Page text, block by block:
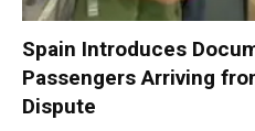
Spain Introduces
Passengers Arriving
Dispute